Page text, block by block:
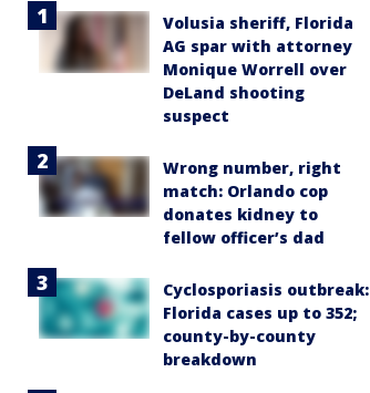
Volusia sheriff, Florida
AG spar with attorney
Monique Worrell over
DeLand shooting
suspect
Wrong number, right
match: Orlando cop
donates kidney to
fellow officer’s dad
Cyclosporiasis outbreak:
Florida cases up to 352;
county-by-county
breakdown